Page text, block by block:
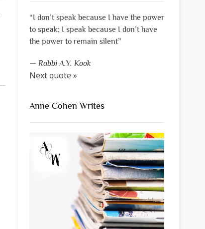
“I don’t speak because I have the power
to speak; I speak because I don’t have
the power to remain silent”
— Rabbi A.Y. Kook
Next quote »
Anne Cohen Writes